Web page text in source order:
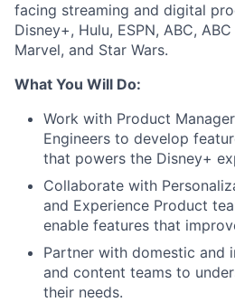
facing streaming and digital
Disney+, Hulu, ESPN, ABC,
Marvel, and Star Wars.
What You Will Do:
Work with Product
Engineers to develop
that powers the Disney+
Collaborate with
and Experience Product
enable features that
Partner with domestic and
and content teams to
their needs.